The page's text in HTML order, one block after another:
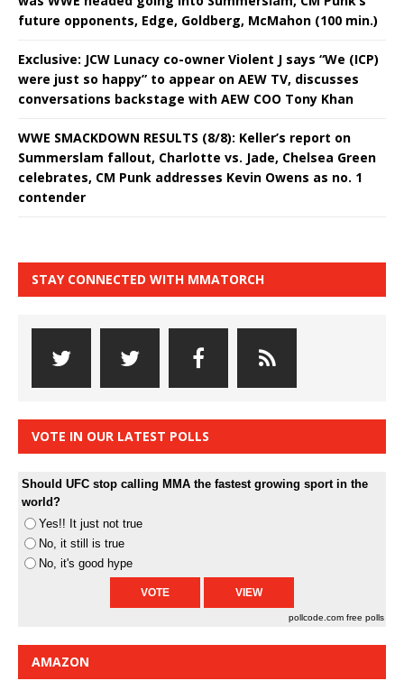
future opponents, Edge, Goldberg, McMahon (100 min.)
Exclusive: JCW Lunacy co-owner Violent J says “We (ICP)
were just so happy” to appear on AEW TV, discusses
conversations backstage with AEW COO Tony Khan
WWE SMACKDOWN RESULTS (8/8): Keller’s report on
Summerslam fallout, Charlotte vs. Jade, Chelsea Green
celebrates, CM Punk addresses Kevin Owens as no. 1
contender
STAY CONNECTED WITH MMATORCH
VOTE IN OUR LATEST POLLS
Should UFC stop calling MMA the fastest growing sport in the
world?
Yes!! It just not true
No, it still is true
No, it's good hype
pollcode.com free polls
AMAZON